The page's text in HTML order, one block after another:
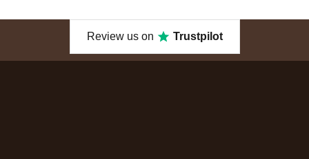
Review us on Trustpilot